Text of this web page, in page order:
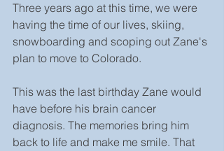
Three years ago at this time, we were
having the time of our lives, skiing,
snowboarding and scoping out Zane's
plan to move to Colorado.
This was the last birthday Zane would
have before his brain cancer
diagnosis. The memories bring him
back to life and make me smile. That